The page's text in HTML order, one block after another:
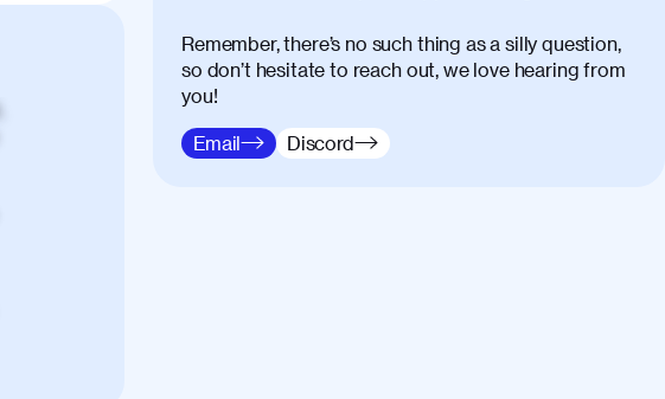
Remember, there’s no such thing as a silly question,
so don’t hesitate to reach out, we love hearing from
you!
Email Discord